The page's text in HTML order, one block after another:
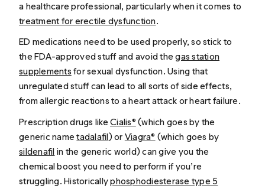
a healthcare professional, particularly when it comes to
treatment for erectile dysfunction.
ED medications need to be used properly, so stick to
the FDA-approved stuff and avoid thegas station
supplements for sexual dysfunction. Using that
unregulated stuff can lead to all sorts of side effects,
from allergic reactions to a heart attack or heart failure.
Prescription drugs likeCialis® (which goes by the
generic nametadalafil) or Viagra® (which goes by
sildenafil in the generic world) can give you the
chemical boost you need to perform if you’re
struggling. Historicallyphosphodiesterase type 5